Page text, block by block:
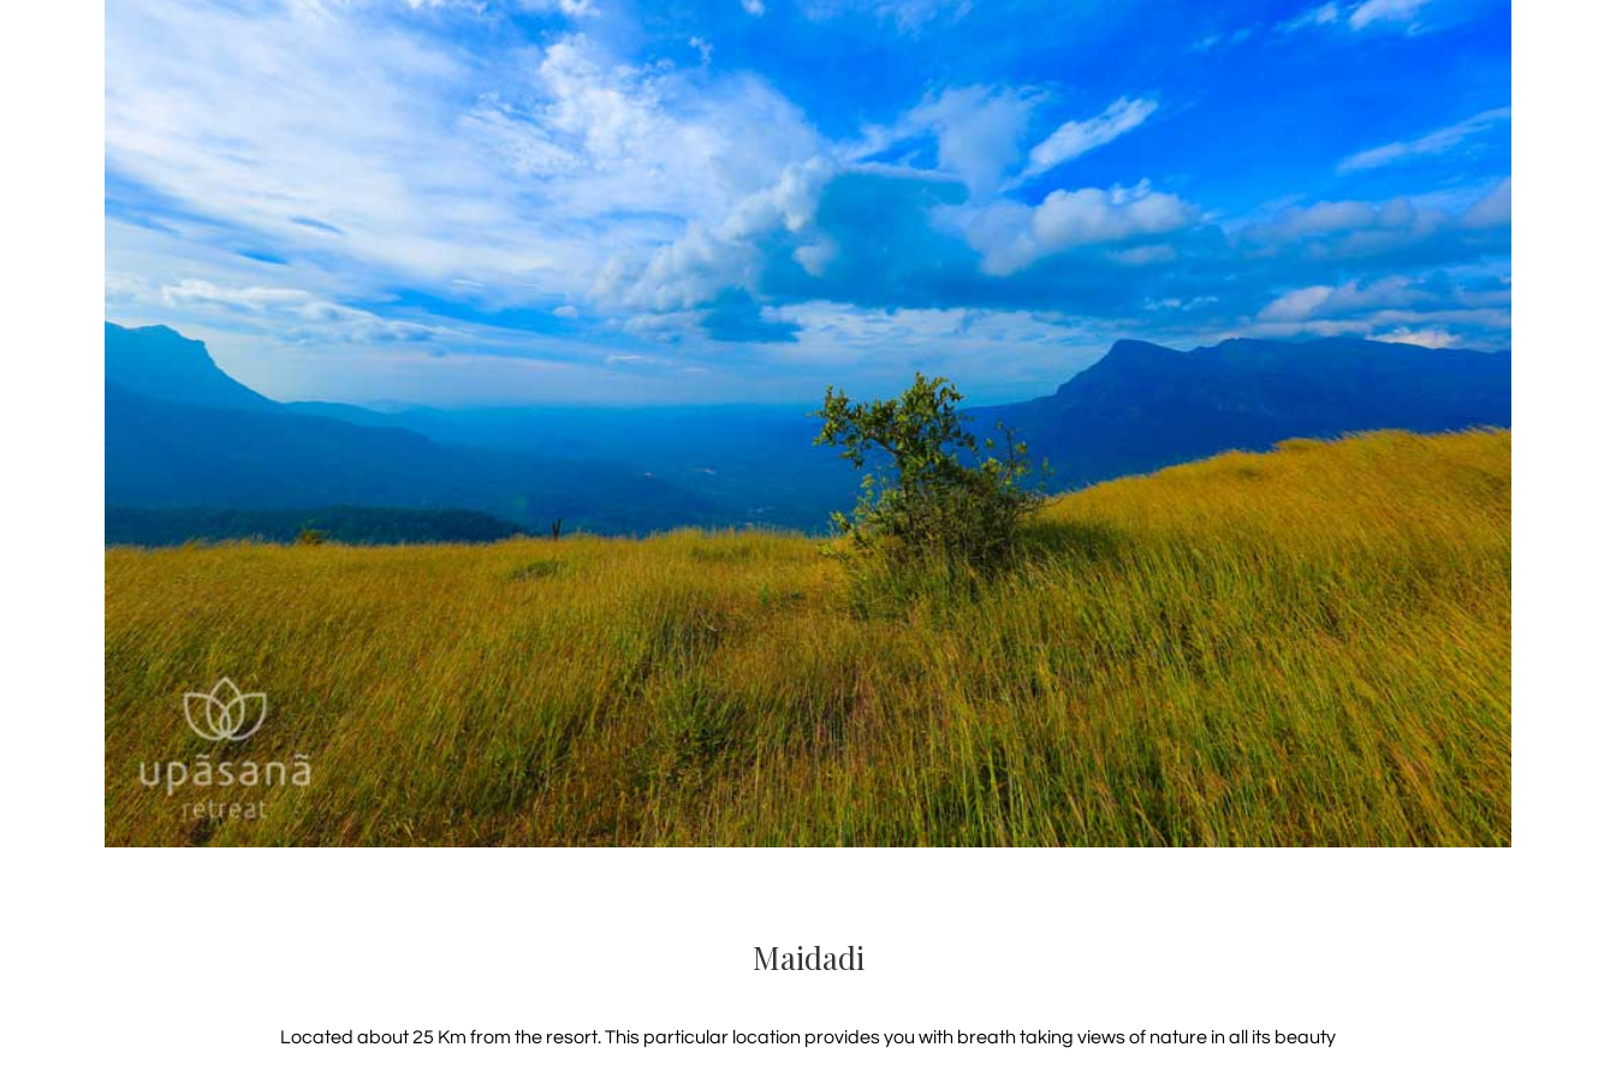
Maidadi
Located about 25 Km from the resort. This particular location provides you with breath taking views of nature in all its beauty